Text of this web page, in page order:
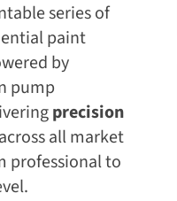
series of
paint
by
pump
precision
across all market
professional to